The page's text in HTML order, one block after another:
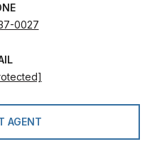
0027
AGENT